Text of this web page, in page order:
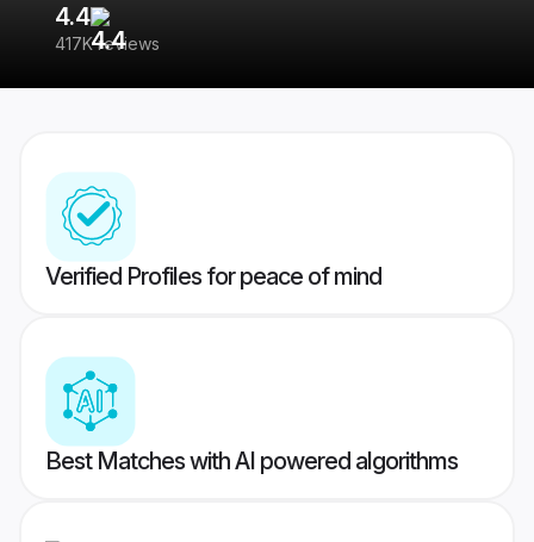
4.4
417K reviews
Verified Profiles for peace of mind
Best Matches with AI powered algorithms